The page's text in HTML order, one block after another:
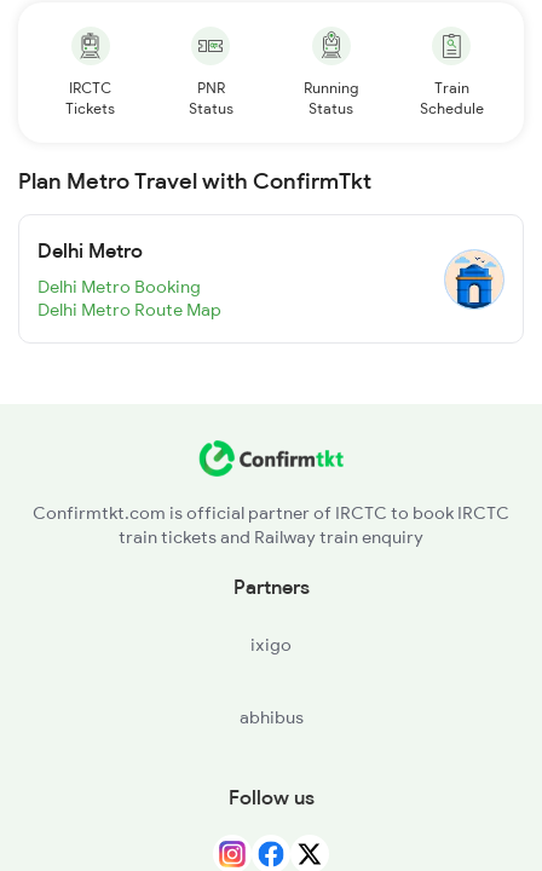
IRCTC
Tickets
PNR
Status
Running
Status
Train
Schedule
Plan Metro Travel with ConfirmTkt
Delhi Metro
Delhi Metro Booking
Delhi Metro Route Map
Confirmtkt.com is official partner of IRCTC to book IRCTC
train tickets and Railway train enquiry
Partners
ixigo
abhibus
Follow us